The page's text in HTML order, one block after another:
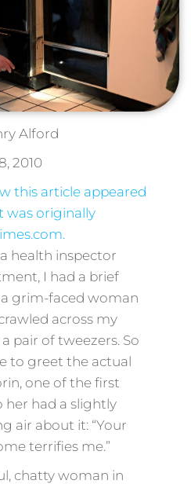
Alford
2010
this article appeared
was originally
health inspector
I had a brief
grim-faced woman
across my
pair of tweezers. So
to greet the actual
one of the first
had a slightly
air about it: “Your
terrifies me.”
chatty woman in